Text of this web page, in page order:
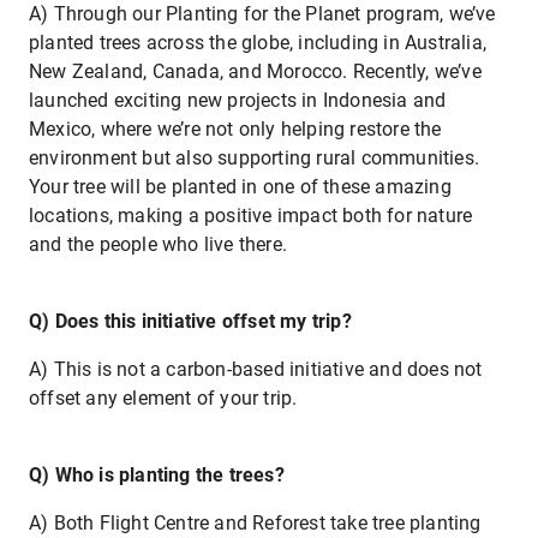
A) Through our Planting for the Planet program, we’ve
planted trees across the globe, including in Australia,
New Zealand, Canada, and Morocco. Recently, we’ve
launched exciting new projects in Indonesia and
Mexico, where we’re not only helping restore the
environment but also supporting rural communities.
Your tree will be planted in one of these amazing
locations, making a positive impact both for nature
and the people who live there.
Q) Does this initiative offset my trip?
A) This is not a carbon-based initiative and does not
offset any element of your trip.
Q) Who is planting the trees?
A) Both Flight Centre and Reforest take tree planting